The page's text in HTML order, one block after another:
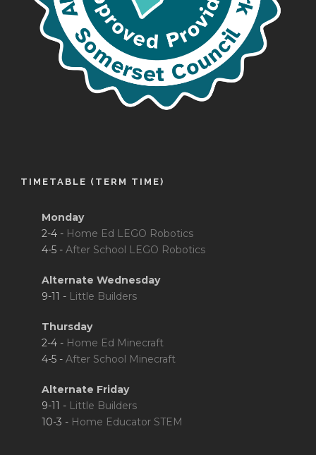
TIMETABLE (TERM TIME)
Monday
2-4 - Home Ed LEGO Robotics
4-5 - After School LEGO Robotics
Alternate Wednesday
9-11 - Little Builders
Thursday
2-4 - Home Ed Minecraft
4-5 - After School Minecraft
Alternate Friday
9-11 - Little Builders
10-3 - Home Educator STEM